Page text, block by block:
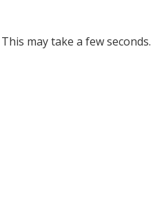
may take a few seconds.